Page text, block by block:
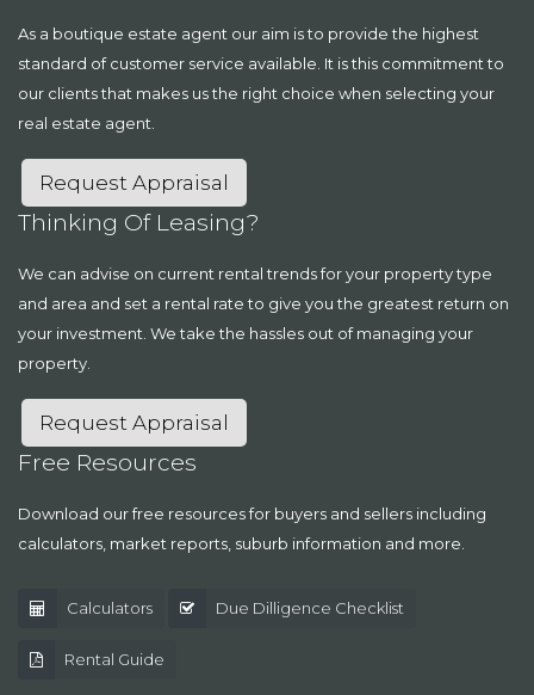
As a boutique estate agent our aim is to provide the highest
standard of customer service available. It is this commitment to
our clients that makes us the right choice when selecting your
real estate agent.
Request Appraisal
Thinking Of Leasing?
We can advise on current rental trends for your property type
and area and set a rental rate to give you the greatest return on
your investment. We take the hassles out of managing your
property.
Request Appraisal
Free Resources
Download our free resources for buyers and sellers including
calculators, market reports, suburb information and more.
Calculators Due Dilligence Checklist
Rental Guide